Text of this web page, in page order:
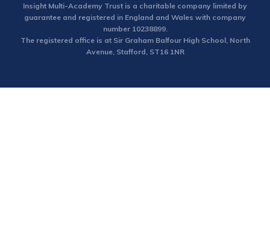
Insight Multi-Academy Trust is a charitable company limited by
guarantee and registered in England and Wales with company
number 10238899.
The registered office is at Sir Graham Balfour High School, North
Avenue, Stafford, ST16 1NR